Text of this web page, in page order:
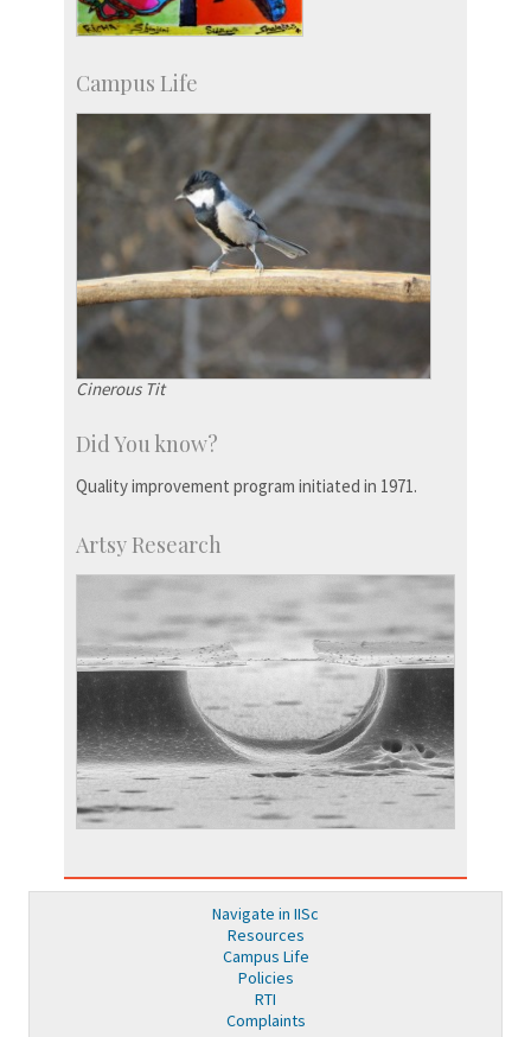
Campus Life
Cinerous Tit
Did You know?
Quality improvement program initiated in 1971.
Artsy Research
Navigate in IISc
Resources
Campus Life
Policies
RTI
Complaints